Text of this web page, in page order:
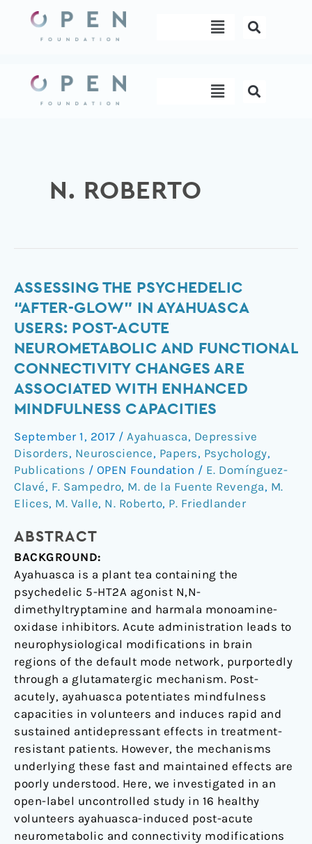
content
Menu
Menu
N. ROBERTO
ASSESSING THE PSYCHEDELIC
“AFTER-GLOW” IN AYAHUASCA
USERS: POST-ACUTE
NEUROMETABOLIC AND FUNCTIONAL
CONNECTIVITY CHANGES ARE
ASSOCIATED WITH ENHANCED
MINDFULNESS CAPACITIES
September 1, 2017 / Ayahuasca, Depressive
Disorders, Neuroscience, Papers, Psychology,
Publications / OPEN Foundation / E. Domínguez-
Clavé, F. Sampedro, M. de la Fuente Revenga, M.
Elices, M. Valle, N. Roberto, P. Friedlander
ABSTRACT
BACKGROUND:
Ayahuasca is a plant tea containing the
psychedelic 5-HT2A agonist N,N-
dimethyltryptamine and harmala monoamine-
oxidase inhibitors. Acute administration leads to
neurophysiological modifications in brain
regions of the default mode network, purportedly
through a glutamatergic mechanism. Post-
acutely, ayahuasca potentiates mindfulness
capacities in volunteers and induces rapid and
sustained antidepressant effects in treatment-
resistant patients. However, the mechanisms
underlying these fast and maintained effects are
poorly understood. Here, we investigated in an
open-label uncontrolled study in 16 healthy
volunteers ayahuasca-induced post-acute
neurometabolic and connectivity modifications
Assessing
the
psychedelic
glow”
in
ayahuasca
users:
acute
neurometabolic
and
functional
connectivity
changes
associated
with
enhanced
mindfulness
capacities